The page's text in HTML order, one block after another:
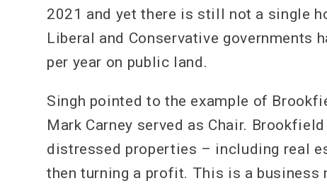
2021 and yet there is still not a single
Liberal and Conservative governments
per year on public land.
Singh pointed to the example of
Mark Carney served as Chair.
distressed properties – including real
then turning a profit. This is a business